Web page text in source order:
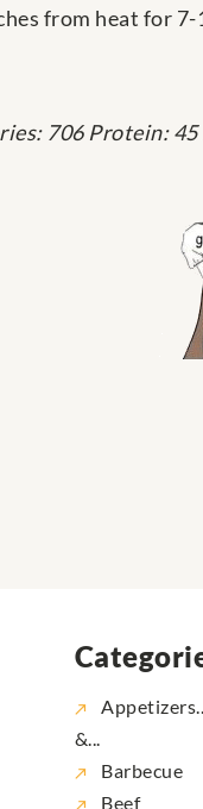
from heat for
706 Protein:
&...
Barbecue
Beef